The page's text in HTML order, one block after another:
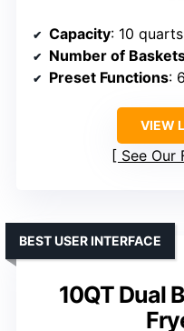
Capacity: 10 quarts
Number of
Preset Functions:
VIEW
See Our
10QT Dual
BEST USER INTERFACE